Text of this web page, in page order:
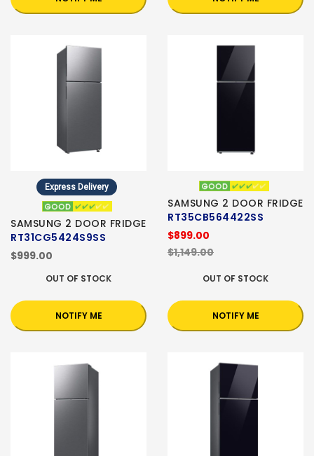
Express Delivery
SAMSUNG 2 DOOR FRIDGE
RT31CG5424S9SS
$999.00
OUT OF STOCK
NOTIFY ME
SAMSUNG 2 DOOR FRIDGE
RT35CB564422SS
$899.00
$1,149.00
OUT OF STOCK
NOTIFY ME